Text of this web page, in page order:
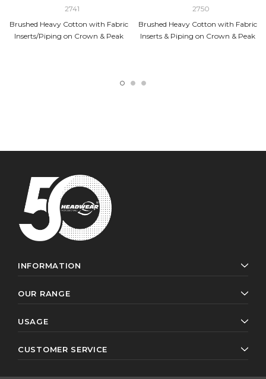
2741
Brushed Heavy Cotton with Fabric
Inserts/Piping on Crown & Peak
2750
Brushed Heavy Cotton with Fabric
Inserts & Piping on Crown & Peak
INFORMATION
OUR RANGE
USAGE
CUSTOMER SERVICE